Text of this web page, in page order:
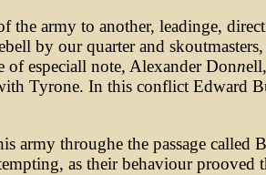
army to another, leadinge,
by our quarter and
of especiall note, Alexander Donn
Tyrone. In this conflict Edward
throughe the passage called
as their behaviour prooved